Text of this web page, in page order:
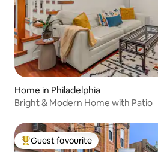
Home in Philadelphia
Bright & Modern Home with Patio
Top guest favourite
Guest favourite